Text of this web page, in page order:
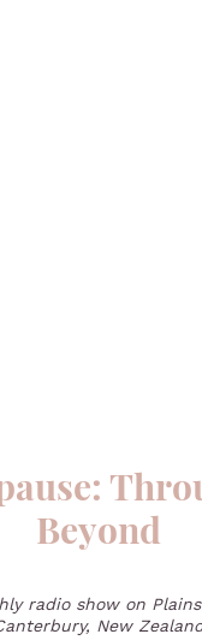
Beyond
radio show on
New